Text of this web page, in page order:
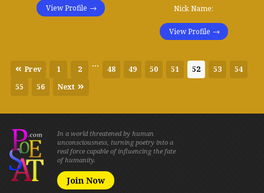
View Profile Nick Name:
View Profile
Prev 1 2
...
48 49 50 51 52 53
54
55
56 Next
In a world threatened by human
unconsciousness, turning poetry into a
real force capable of influencing the fate
of humanity.
Join Now